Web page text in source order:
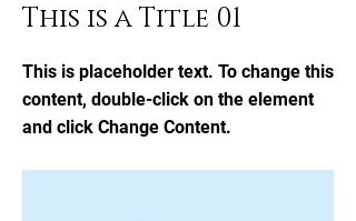
This is a Title 01
This is placeholder text. To change this
content, double-click on the element
and click Change Content.